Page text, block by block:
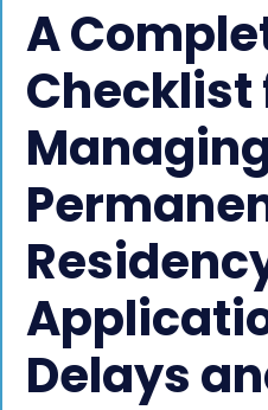
A
Checklist
Delays